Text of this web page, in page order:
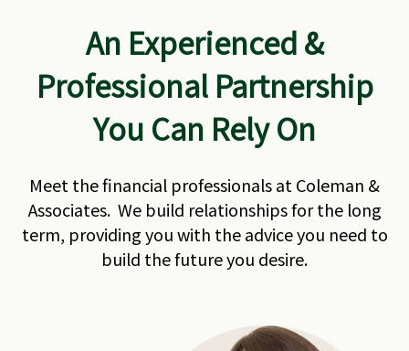
An Experienced &
Professional Partnership
You Can Rely On
Meet the financial professionals at Coleman &
Associates. We build relationships for the long
term, providing you with the advice you need to
build the future you desire.